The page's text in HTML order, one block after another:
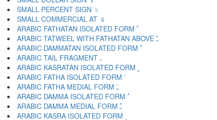
SMALL PERCENT SIGN ﹪
SMALL COMMERCIAL AT ﹫
ARABIC FATHATAN ISOLATED FORM ﹰ
ARABIC TATWEEL WITH FATHATAN ABOVE ﹱ
ARABIC DAMMATAN ISOLATED FORM ﹲ
ARABIC TAIL FRAGMENT ﹳ
ARABIC FATHA ISOLATED FORM ﹶ
ARABIC FATHA MEDIAL FORM ﹷ
ARABIC DAMMA ISOLATED FORM ﹸ
ARABIC DAMMA MEDIAL FORM ﹹ